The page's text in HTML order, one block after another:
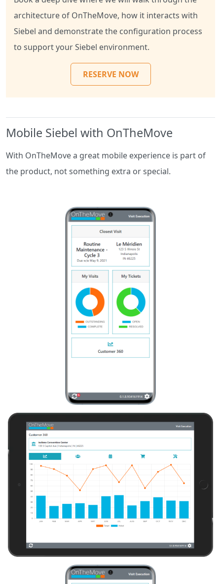
architecture of OnTheMove, how it interacts with
Siebel and demonstrate the configuration process
to support your Siebel environment.
RESERVE NOW
Mobile Siebel with OnTheMove
With OnTheMove a great mobile experience is part of
the product, not something extra or special.